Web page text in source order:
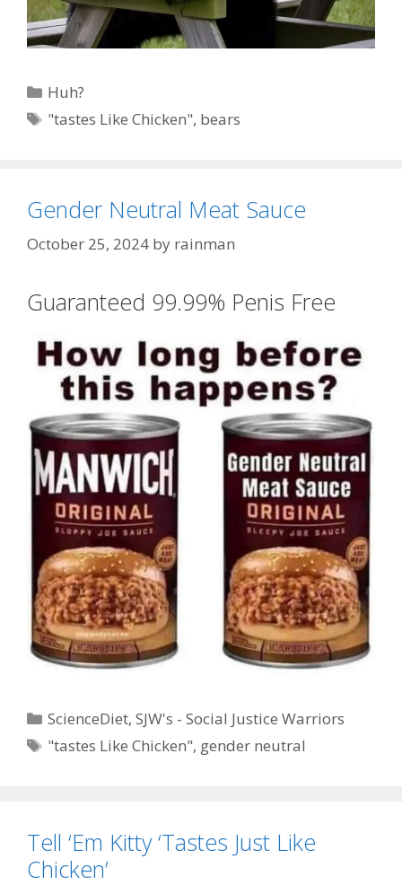
Categories
Huh?
Tags
"tastes Like Chicken", bears
Gender Neutral Meat Sauce
October 25, 2024 by rainman
Guaranteed 99.99% Penis Free
Categories
ScienceDiet,SJW's - Social Justice Warriors
Tags
"tastes Like Chicken", gender neutral
Tell ‘Em Kitty ‘Tastes Just Like
Chicken’